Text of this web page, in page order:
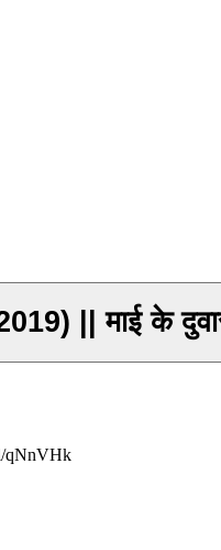
|| माई के
qNnVHk